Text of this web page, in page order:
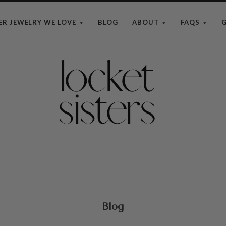
JEWELRY WE LOVE BLOG ABOUT FAQS
The
Locket
Sisters
Blog